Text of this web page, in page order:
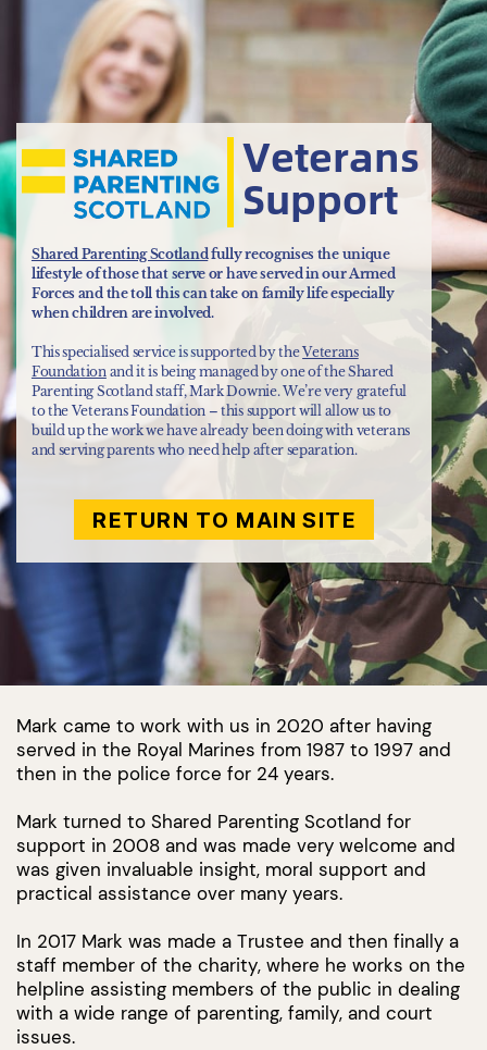
Veterans
Support
Shared Parenting Scotlandfully recognises the unique
lifestyle of those that serve or have served in our Armed
Forces and the toll this can take on family life especially
when children are involved.
This specialised service is supported by theVeterans
Foundationand it is being managed by one of the Shared
Parenting Scotland staff, Mark Downie. We’re very grateful
to the Veterans Foundation – this support will allow us to
build up the work we have already been doing with veterans
and serving parents who need help after separation.
RETURN TO MAIN SITE
Mark came to work with us in 2020 after having
served in the Royal Marines from 1987 to 1997 and
then in the police force for 24 years.
Mark turned to Shared Parenting Scotland for
support in 2008 and was made very welcome and
was given invaluable insight, moral support and
practical assistance over many years.
In 2017 Mark was made a Trustee and then finally a
staff member of the charity, where he works on the
helpline assisting members of the public in dealing
with a wide range of parenting, family, and court
issues.